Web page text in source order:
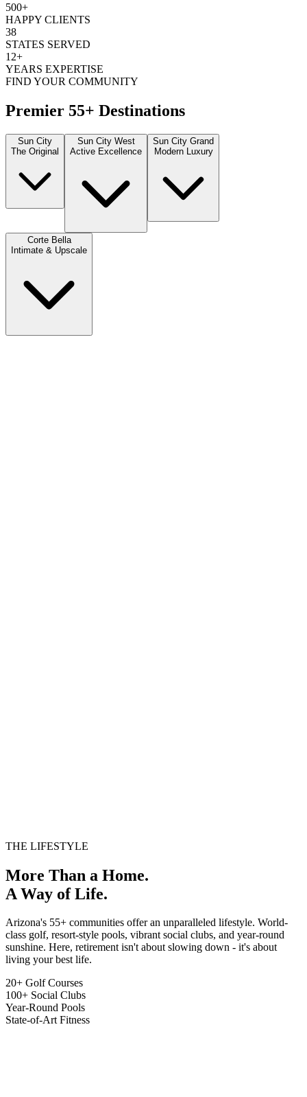
500+
HAPPY CLIENTS
38
STATES SERVED
12+
YEARS EXPERTISE
FIND YOUR COMMUNITY
Premier 55+ Destinations
Sun City
The Original
Sun City West
Active Excellence
Sun City Grand
Modern Luxury
Corte Bella
Intimate & Upscale
THE LIFESTYLE
More Than a Home.
A Way of Life.
Arizona's 55+ communities offer an unparalleled lifestyle. World-
class golf, resort-style pools, vibrant social clubs, and year-round
sunshine. Here, retirement isn't about slowing down - it's about
living your best life.
20+ Golf Courses
100+ Social Clubs
Year-Round Pools
State-of-Art Fitness